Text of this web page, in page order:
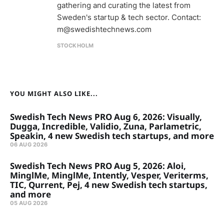
gathering and curating the latest from
Sweden's startup & tech sector. Contact:
m@swedishtechnews.com
STOCKHOLM
YOU MIGHT ALSO LIKE...
Swedish Tech News PRO Aug 6, 2026: Visually,
Dugga, Incredible, Validio, Zuna, Parlametric,
Speakin, 4 new Swedish tech startups, and more
06 AUG 2026
Swedish Tech News PRO Aug 5, 2026: Aloi,
MinglMe, MinglMe, Intently, Vesper, Veriterms,
TIC, Qurrent, Pej, 4 new Swedish tech startups,
and more
05 AUG 2026